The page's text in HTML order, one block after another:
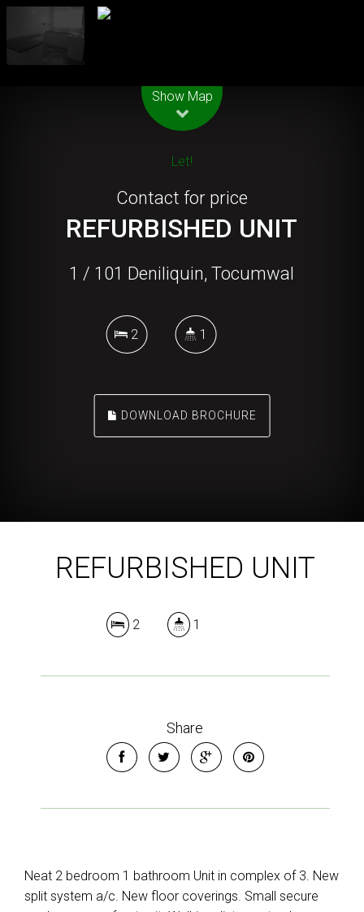
Show Map
Let!
Contact for price
REFURBISHED UNIT
1 / 101 Deniliquin, Tocumwal
2 1
DOWNLOAD BROCHURE
REFURBISHED UNIT
2 1
Share
Neat 2 bedroom 1 bathroom Unit in complex of 3. New
split system a/c. New floor coverings. Small secure